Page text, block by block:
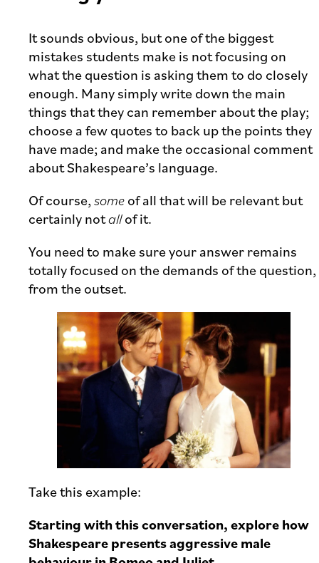
It sounds obvious, but one of the biggest
mistakes students make is not focusing on
what the question is asking them to do closely
enough. Many simply write down the main
things that they can remember about the play;
choose a few quotes to back up the points they
have made; and make the occasional comment
about Shakespeare’s language.
Of course,someof all that will be relevant but
certainly notallof it.
You need to make sure your answer remains
totally focused on the demands of the question,
from the outset.
Take this example:
Starting with this conversation, explore how
Shakespeare presents aggressive male